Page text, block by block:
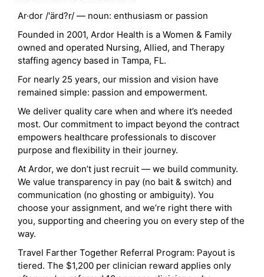
Ar·dor /'ärd?r/ — noun: enthusiasm or passion
Founded in 2001, Ardor Health is a Women & Family
owned and operated Nursing, Allied, and Therapy
staffing agency based in Tampa, FL.
For nearly 25 years, our mission and vision have
remained simple: passion and empowerment.
We deliver quality care when and where it’s needed
most. Our commitment to impact beyond the contract
empowers healthcare professionals to discover
purpose and flexibility in their journey.
At Ardor, we don’t just recruit — we build community.
We value transparency in pay (no bait & switch) and
communication (no ghosting or ambiguity). You
choose your assignment, and we’re right there with
you, supporting and cheering you on every step of the
way.
Travel Farther Together Referral Program: Payout is
tiered. The $1,200 per clinician reward applies only